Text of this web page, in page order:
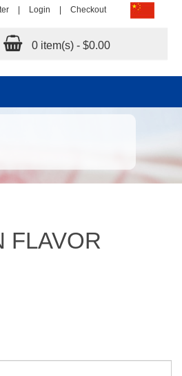
Login Checkout
0 item(s) - $0.00
FLAVOR